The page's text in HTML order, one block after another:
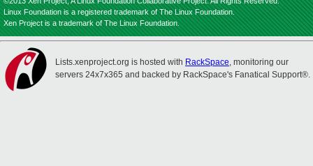
Linux Foundation is a registered trademark of The Linux Foundation.
Xen Project is a trademark of The Linux Foundation.
Lists.xenproject.org is hosted with RackSpace, monitoring our
servers 24x7x365 and backed by RackSpace's Fanatical Support®.